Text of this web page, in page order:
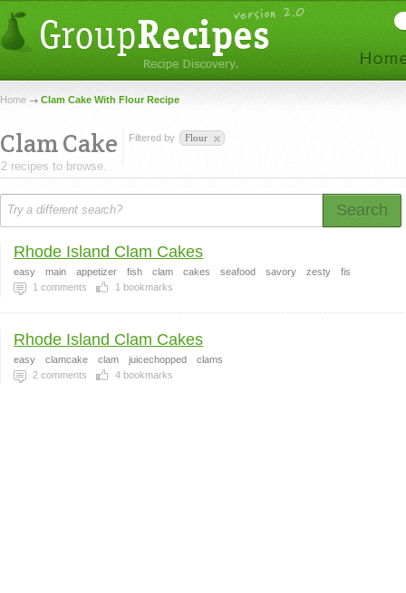
Home Clam Cake With Flour Recipe
Clam Cake
2 recipes to browse.
Filtered by Flour
Search
Rhode Island Clam Cakes
easy main appetizer fish clam cakes seafood savory zesty
fis
1 comments 1 bookmarks
Rhode Island Clam Cakes
easy clamcake clam juicechopped
clams
2 comments 4 bookmarks